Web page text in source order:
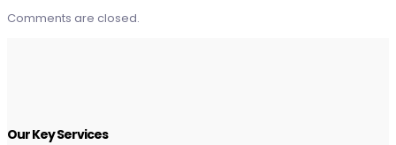
Comments are closed.
Our Key Services